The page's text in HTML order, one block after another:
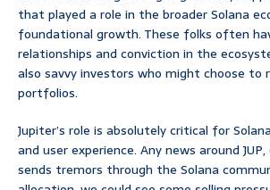
that played a role in the broader Solana
foundational growth. These folks often
relationships and conviction in the
also savvy investors who might choose to
portfolios.
Jupiter’s role is absolutely critical for
and user experience. Any news around
sends tremors through the Solana